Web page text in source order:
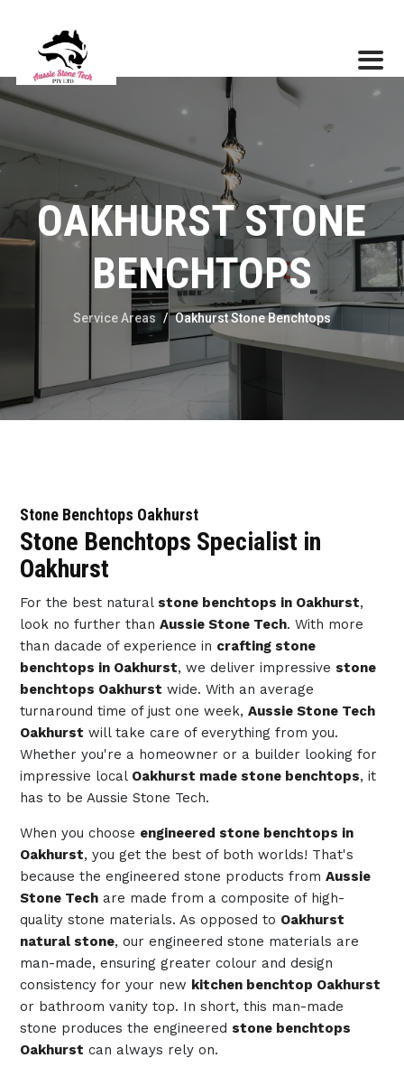
OAKHURST STONE
BENCHTOPS
Service Areas / Oakhurst Stone Benchtops
Stone Benchtops Oakhurst
Stone Benchtops Specialist in
Oakhurst
For the best natural stone benchtops in Oakhurst,
look no further than Aussie Stone Tech. With more
than dacade of experience in crafting stone
benchtops in Oakhurst, we deliver impressive stone
benchtops Oakhurst wide. With an average
turnaround time of just one week, Aussie Stone Tech
Oakhurst will take care of everything from you.
Whether you're a homeowner or a builder looking for
impressive local Oakhurst made stone benchtops, it
has to be Aussie Stone Tech.
When you choose engineered stone benchtops in
Oakhurst, you get the best of both worlds! That's
because the engineered stone products from Aussie
Stone Techare made from a composite of high-
quality stone materials. As opposed to Oakhurst
natural stone, our engineered stone materials are
man-made, ensuring greater colour and design
consistency for your new kitchen benchtop Oakhurst
or bathroom vanity top. In short, this man-made
stone produces the engineered stone benchtops
Oakhurst can always rely on.